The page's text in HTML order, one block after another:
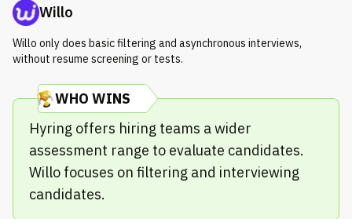
Willo
Willo only does basic filtering and asynchronous interviews,
without resume screening or tests.
WHO WINS
Hyring offers hiring teams a wider
assessment range to evaluate candidates.
Willo focuses on filtering and interviewing
candidates.